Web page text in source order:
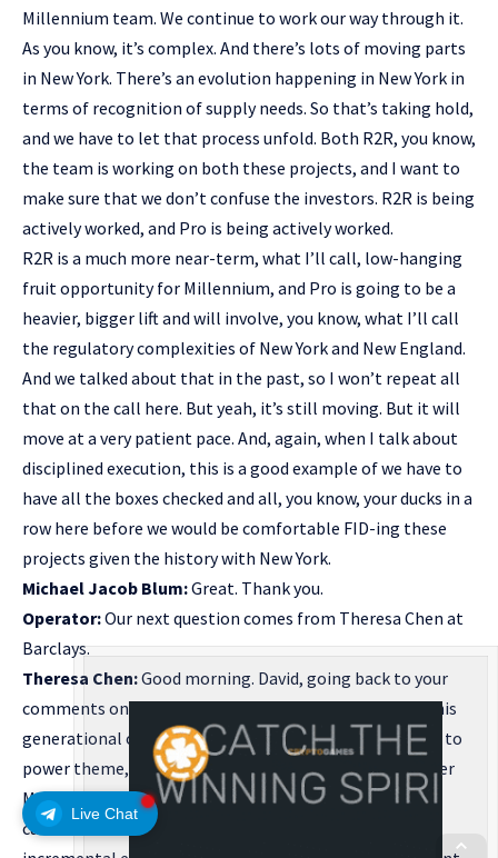
Live Chat
Millennium team. We continue to work our way through it.
As you know, it’s complex. And there’s lots of moving parts
in New York. There’s an evolution happening in New York in
terms of recognition of supply needs. So that’s taking hold,
and we have to let that process unfold. Both R2R, you know,
the team is working on both these projects, and I want to
make sure that we don’t confuse the investors. R2R is being
actively worked, and Pro is being actively worked.
R2R is a much more near-term, what I’ll call, low-hanging
fruit opportunity for Millennium, and Pro is going to be a
heavier, bigger lift and will involve, you know, what I’ll call
the regulatory complexities of New York and New England.
And we talked about that in the past, so I won’t repeat all
that on the call here. But yeah, it’s still moving. But it will
move at a very patient pace. And, again, when I talk about
disciplined execution, this is a good example of we have to
have all the boxes checked and all, you know, your ducks in a
row here before we would be comfortable FID-ing these
projects given the history with New York.
Michael Jacob Blum:Great. Thank you.
Operator:Our next question comes from Theresa Chen at
Barclays.
Theresa Chen:Good morning. David, going back to your
comments on the extremely robust demand growth, this
generational opportunity, especially related to the gas to
power theme, as a tailwind for your Northeast and Upper
Midwest pipeline assets. Across these regions, your
customers do have other transmission options. For the